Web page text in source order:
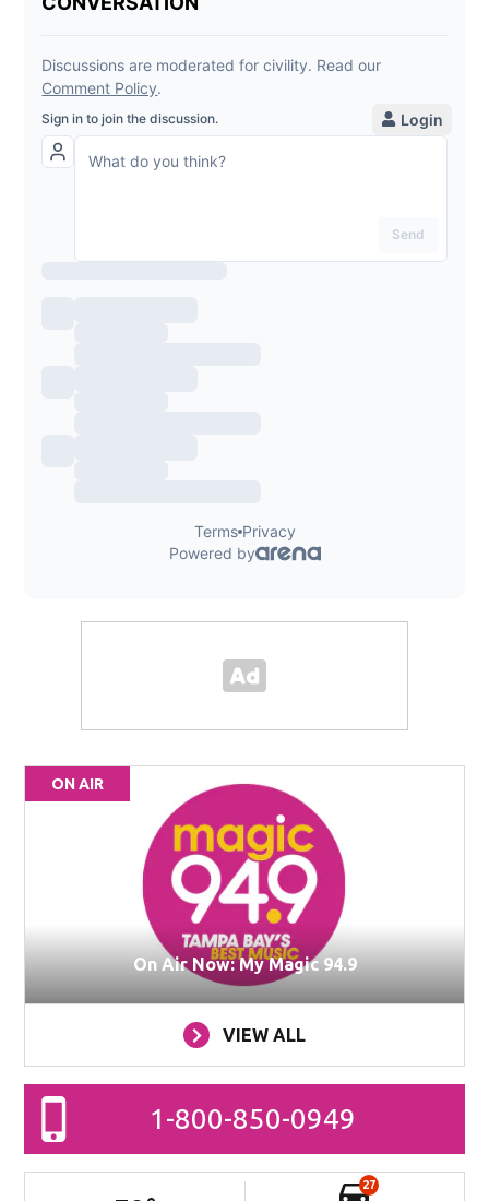
ON AIR
On Air Now: My Magic 94.9
VIEW ALL
1-800-850-0949
27